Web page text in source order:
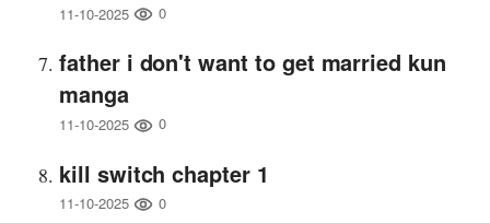
11-10-2025 0
father i don't want to get married kun
manga
11-10-2025 0
kill switch chapter 1
11-10-2025 0